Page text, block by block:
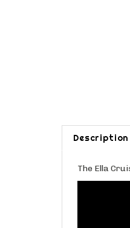
Description